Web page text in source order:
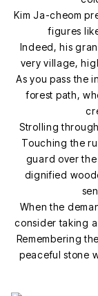
Kim Ja-cheom
figures
Indeed, his
very village,
As you pass the
forest path,
Strolling
Touching the
guard over
dignified
When the
consider taking
Remembering
peaceful stone